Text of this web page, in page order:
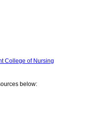
College of Nursing
below: